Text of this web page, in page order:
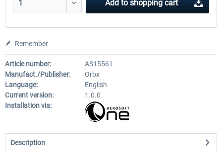
Add to shopping cart
Remember
Article number:
AS15561
Manufact./Publisher:
Orbx
Language:
English
Current version:
1.0.0
Installation via:
Description